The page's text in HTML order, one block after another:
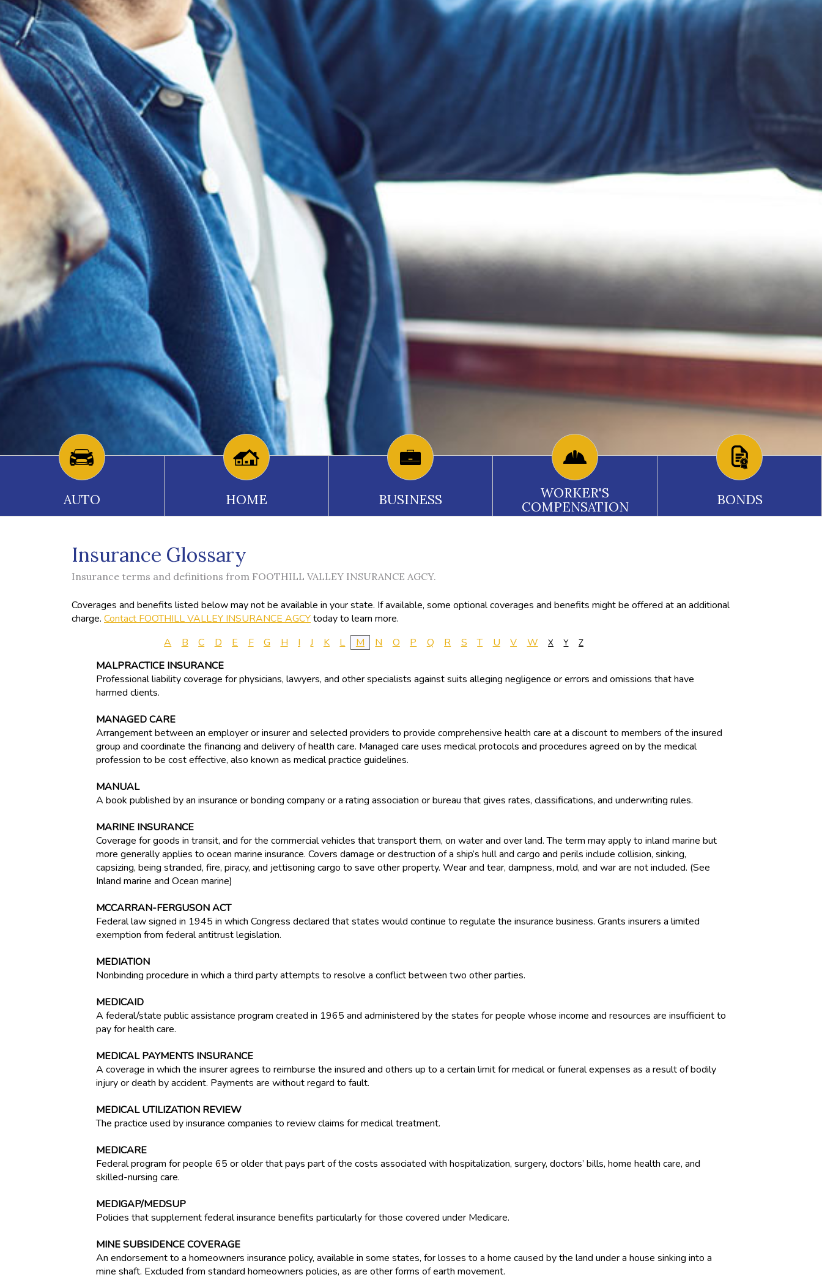
AUTO HOME BUSINESS
WORKER'S
COMPENSATION
BONDS
Insurance Glossary
Insurance terms and definitions from FOOTHILL VALLEY INSURANCE AGCY.
Coverages and benefits listed below may not be available in your state. If available, some optional coverages and benefits might be offered at an additional
charge. Contact FOOTHILL VALLEY INSURANCE AGCYtoday to learn more.
A
B C D E F G H I J K L M N O P Q R S T U V W X Y Z
MALPRACTICE INSURANCE
Professional liability coverage for physicians, lawyers, and other specialists against suits alleging negligence or errors and omissions that have
harmed clients.
MANAGED CARE
Arrangement between an employer or insurer and selected providers to provide comprehensive health care at a discount to members of the insured
group and coordinate the financing and delivery of health care. Managed care uses medical protocols and procedures agreed on by the medical
profession to be cost effective, also known as medical practice guidelines.
MANUAL
A book published by an insurance or bonding company or a rating association or bureau that gives rates, classifications, and underwriting rules.
MARINE INSURANCE
Coverage for goods in transit, and for the commercial vehicles that transport them, on water and over land. The term may apply to inland marine but
more generally applies to ocean marine insurance. Covers damage or destruction of a ship’s hull and cargo and perils include collision, sinking,
capsizing, being stranded, fire, piracy, and jettisoning cargo to save other property. Wear and tear, dampness, mold, and war are not included. (See
Inland marine and Ocean marine)
MCCARRAN-FERGUSON ACT
Federal law signed in 1945 in which Congress declared that states would continue to regulate the insurance business. Grants insurers a limited
exemption from federal antitrust legislation.
MEDIATION
Nonbinding procedure in which a third party attempts to resolve a conflict between two other parties.
MEDICAID
A federal/state public assistance program created in 1965 and administered by the states for people whose income and resources are insufficient to
pay for health care.
MEDICAL PAYMENTS INSURANCE
A coverage in which the insurer agrees to reimburse the insured and others up to a certain limit for medical or funeral expenses as a result of bodily
injury or death by accident. Payments are without regard to fault.
MEDICAL UTILIZATION REVIEW
The practice used by insurance companies to review claims for medical treatment.
MEDICARE
Federal program for people 65 or older that pays part of the costs associated with hospitalization, surgery, doctors’ bills, home health care, and
skilled-nursing care.
MEDIGAP/MEDSUP
Policies that supplement federal insurance benefits particularly for those covered under Medicare.
MINE SUBSIDENCE COVERAGE
An endorsement to a homeowners insurance policy, available in some states, for losses to a home caused by the land under a house sinking into a
mine shaft. Excluded from standard homeowners policies, as are other forms of earth movement.